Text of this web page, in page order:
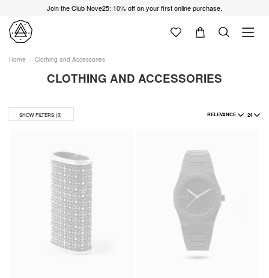
Join the Club Nove25: 10% off on your first online purchase.
Home Clothing and Accessories
CLOTHING AND ACCESSORIES
SHOW FILTERS (0) RELEVANCE 24